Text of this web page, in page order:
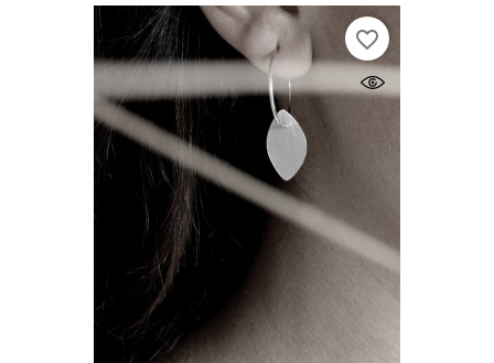
favorite_border